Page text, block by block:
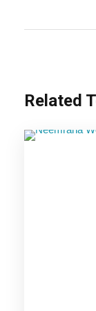
this trip offers
Nights / 4
Related